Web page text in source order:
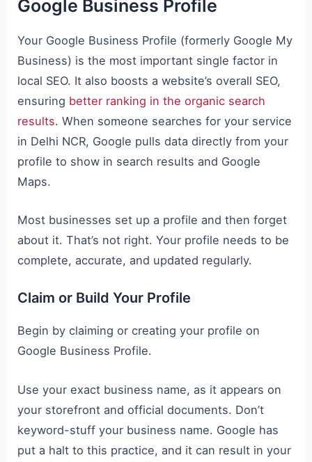
Google Business Profile
Your Google Business Profile (formerly Google My
Business) is the most important single factor in
local SEO. It also boosts a website’s overall SEO,
ensuring better ranking in the organic search
results. When someone searches for your service
in Delhi NCR, Google pulls data directly from your
profile to show in search results and Google
Maps.
Most businesses set up a profile and then forget
about it. That’s not right. Your profile needs to be
complete, accurate, and updated regularly.
Claim or Build Your Profile
Begin by claiming or creating your profile on
Google Business Profile.
Use your exact business name, as it appears on
your storefront and official documents. Don’t
keyword-stuff your business name. Google has
put a halt to this practice, and it can result in your